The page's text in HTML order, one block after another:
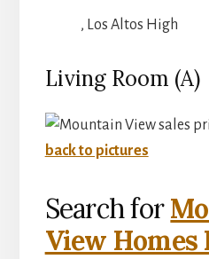
, Los Altos High
Living Room (A)
back to pictures
Search for
View Homes